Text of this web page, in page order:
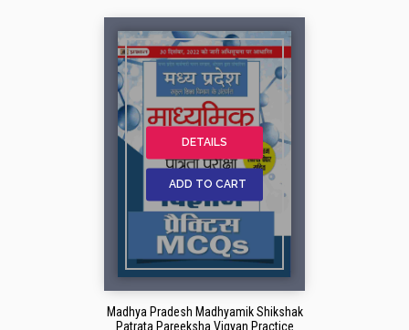
DETAILS
ADD TO CART
Madhya Pradesh Madhyamik Shikshak
Patrata Pareeksha Vigyan Practice